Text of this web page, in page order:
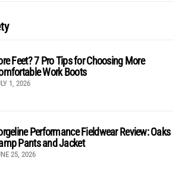
Feet? 7 Pro Tips for Choosing More
Work Boots
1, 2026
Performance Fieldwear Review: Oaks
Pants and Jacket
25, 2026